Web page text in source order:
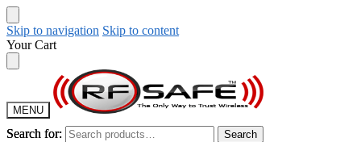
Skip to navigation Skip to content
Your Cart
MENU
Search for: Search
Search for: Search